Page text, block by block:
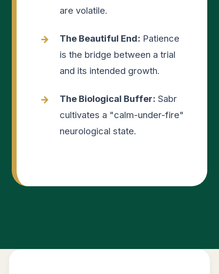
are volatile.
The Beautiful End: Patience
is the bridge between a trial
and its intended growth.
The Biological Buffer: Sabr
cultivates a "calm-under-fire"
neurological state.